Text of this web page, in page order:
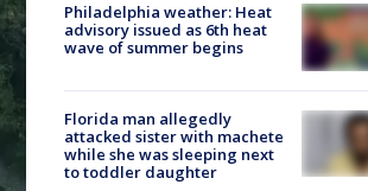
Philadelphia weather: Heat
advisory issued as 6th heat
wave of summer begins
Florida man allegedly
attacked sister with machete
while she was sleeping next
to toddler daughter